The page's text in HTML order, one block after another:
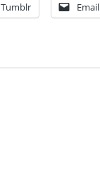
Tumblr Email